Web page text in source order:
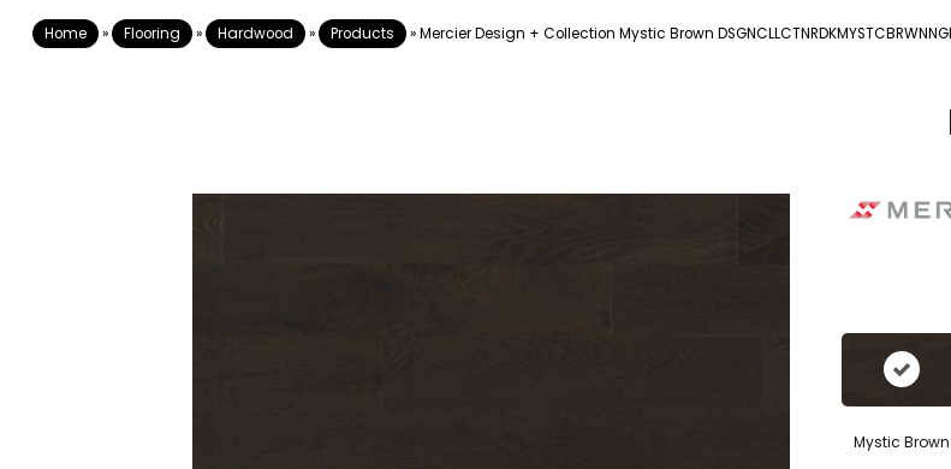
Home » Flooring » Hardwood » Products »Mercier Design + Collection Mystic Brown
Mystic Brown